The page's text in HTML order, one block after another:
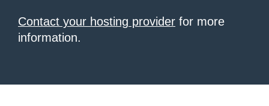
Contact your hosting provider for more
information.